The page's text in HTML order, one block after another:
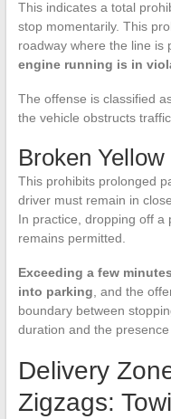
This indicates a total
stop momentarily. This
roadway where the line is
engine running is in
The offense is classified
the vehicle obstructs
Broken Yellow
This prohibits prolonged
driver must remain in
In practice, dropping off a
remains permitted.
Exceeding a few
into parking , and the
boundary between
duration and the
Delivery
Zigzags: